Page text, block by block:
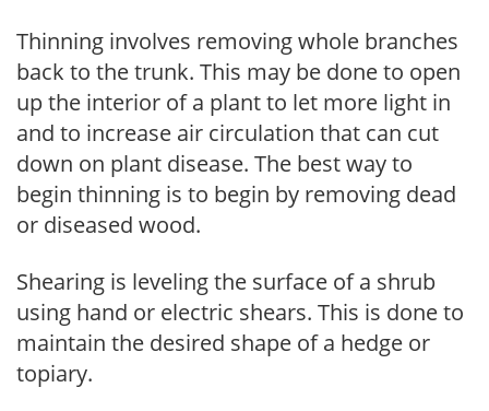
Thinning involves removing whole branches
back to the trunk. This may be done to open
up the interior of a plant to let more light in
and to increase air circulation that can cut
down on plant disease. The best way to
begin thinning is to begin by removing dead
or diseased wood.
Shearing is leveling the surface of a shrub
using hand or electric shears. This is done to
maintain the desired shape of a hedge or
topiary.